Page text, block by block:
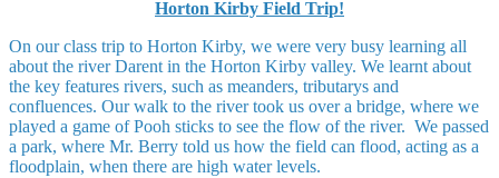
Horton Kirby Field Trip!
On our class trip to Horton Kirby, we were very busy learning all
about the river Darent in the Horton Kirby valley. We learnt about
the key features rivers, such as meanders, tributarys and
confluences. Our walk to the river took us over a bridge, where we
played a game of Pooh sticks to see the flow of the river. We passed
a park, where Mr. Berry told us how the field can flood, acting as a
floodplain, when there are high water levels.